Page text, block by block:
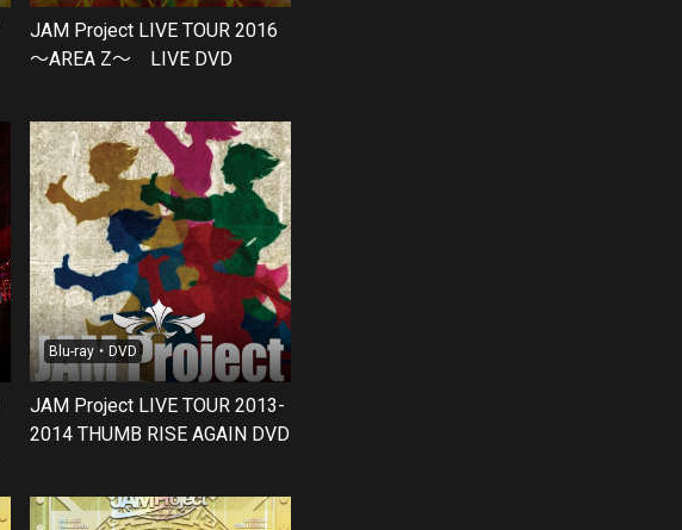
JAM Project LIVE TOUR 2016
～AREA Z～ LIVE DVD
Blu-ray・DVD
JAM Project LIVE TOUR 2013-
2014 THUMB RISE AGAIN DVD